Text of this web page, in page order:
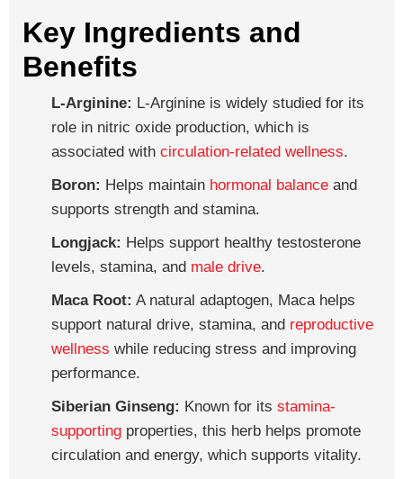
Key Ingredients and
Benefits
L-Arginine: L-Arginine is widely studied for its
role in nitric oxide production, which is
associated with circulation-related wellness.
Boron: Helps maintain hormonal balance and
supports strength and stamina.
Longjack: Helps support healthy testosterone
levels, stamina, and male drive.
Maca Root: A natural adaptogen, Maca helps
support natural drive, stamina, and reproductive
wellness while reducing stress and improving
performance.
Siberian Ginseng: Known for its stamina-
supporting properties, this herb helps promote
circulation and energy, which supports vitality.